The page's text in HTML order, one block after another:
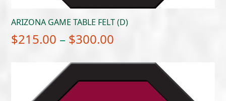
ARIZONA GAME TABLE FELT (D)
$215.00 – $300.00
$215.00
through